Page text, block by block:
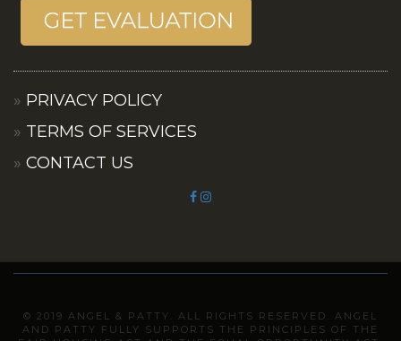
PRIVACY POLICY
TERMS OF SERVICES
CONTACT US
© 2019 ANGEL & PATTY. ALL RIGHTS RESERVED. ANGEL
AND PATTY FULLY SUPPORTS THE PRINCIPLES OF THE